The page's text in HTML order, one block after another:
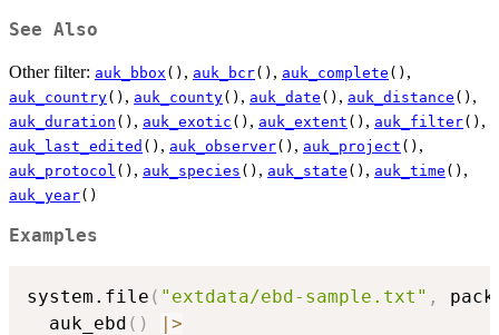
See Also
Other filter: auk_bbox () , auk_bcr() , auk_complete () ,
auk_country() , auk_county() , auk_date () , auk_distance () ,
auk_duration () , auk_exotic () , auk_extent () , auk_filter() ,
auk_last_edited () , auk_observer() , auk_project () ,
auk_protocol () , auk_species () , auk_state () , auk_time () ,
auk_year()
Examples
system.file ( "extdata/ebd-sample.txt" ,
  auk_ebd
( ) | >